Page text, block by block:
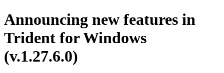
Announcing new features in
Trident for Windows
(v.1.27.6.0)